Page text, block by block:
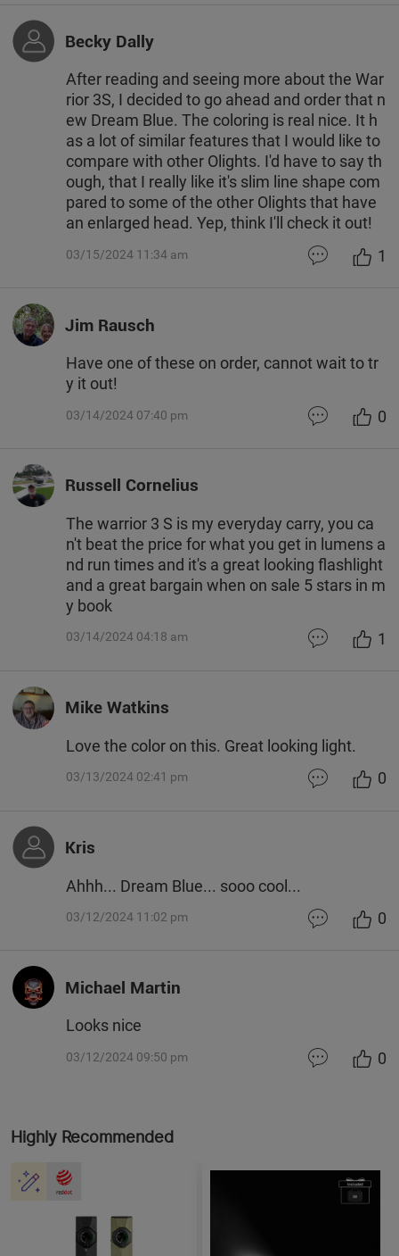
Becky Dally
After reading and seeing more about the War
rior 3S, I decided to go ahead and order that n
ew Dream Blue. The coloring is real nice. It h
as a lot of similar features that I would like to
compare with other Olights. I'd have to say th
ough, that I really like it's slim line shape com
pared to some of the other Olights that have
an enlarged head. Yep, think I'll check it out!
03/15/2024 11:34 am 1
Jim Rausch
Have one of these on order, cannot wait to tr
y it out!
03/14/2024 07:40 pm 0
Russell Cornelius
The warrior 3 S is my everyday carry, you ca
n't beat the price for what you get in lumens a
nd run times and it's a great looking flashlight
and a great bargain when on sale 5 stars in m
y book
03/14/2024 04:18 am 1
Mike Watkins
Love the color on this. Great looking light.
03/13/2024 02:41 pm 0
Kris
Ahhh... Dream Blue... sooo cool...
03/12/2024 11:02 pm 0
Michael Martin
Looks nice
03/12/2024 09:50 pm 0
Highly Recommended